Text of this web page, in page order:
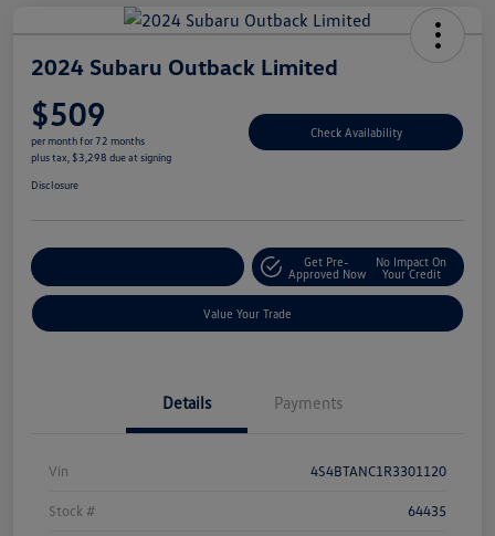
2024 Subaru Outback Limited
$509
per month for 72 months
plus tax, $3,298 due at signing
Check Availability
Disclosure
Get Pre-
Approved Now
No Impact On
Your Credit
Value Your Trade
Details Payments
Vin 4S4BTANC1R3301120
Stock # 64435